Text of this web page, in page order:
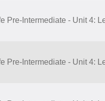
Pre-Intermediate - Unit 4:
Pre-Intermediate - Unit 4: